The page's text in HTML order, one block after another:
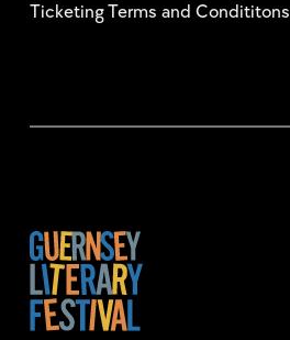
Ticketing Terms and Condititons